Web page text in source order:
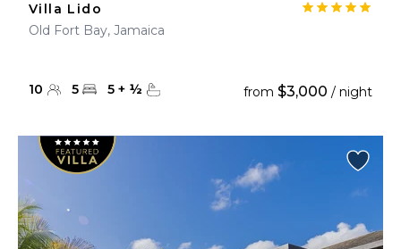
Villa Lido
Old Fort Bay, Jamaica
10 5 5 + ½ from $3,000 / night